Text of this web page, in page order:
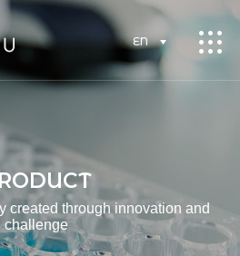
EN
created through innovation and
challenge